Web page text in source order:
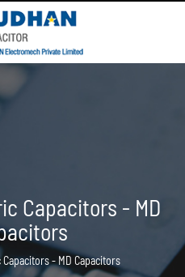
Capacitors - MD
- MD Capacitors